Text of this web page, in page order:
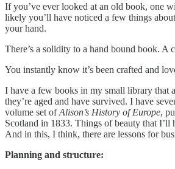
If you’ve ever looked at an old book, one
likely you’ll have noticed a few things
your hand.
There’s a solidity to a hand bound book. A
You instantly know it’s been crafted and
I have a few books in my small library that
they’re aged and have survived. I have
volume set ofAlison’s History of Europe,
Scotland in 1833. Things of beauty that I’ll
And in this, I think, there are lessons for
Planning and structure: